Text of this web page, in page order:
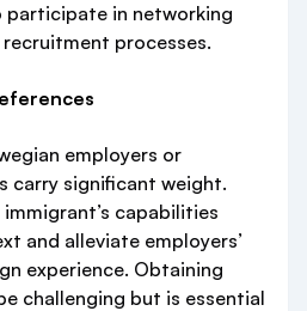
in networking
processes.
employers or
carry significant weight.
capabilities
and alleviate employers’
experience. Obtaining
challenging but is essential